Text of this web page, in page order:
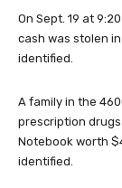
On Sept. 19 at
cash was stolen
identified.
A family in the
prescription
Notebook worth
identified.